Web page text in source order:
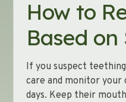
How to
Based
If you suspect
care and monitor your
days. Keep their